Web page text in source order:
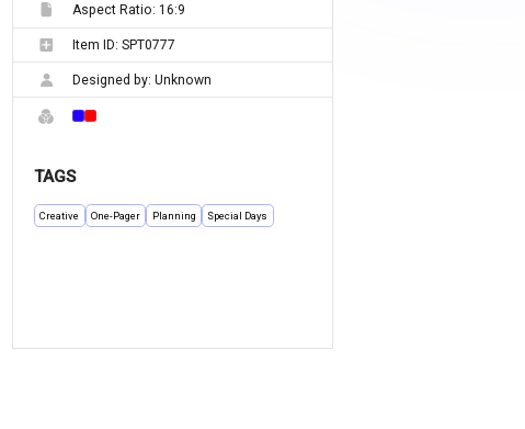
Aspect Ratio: 16:9
Item ID: SPT0777
Designed by: Unknown
TAGS
Creative One-Pager Planning Special Days